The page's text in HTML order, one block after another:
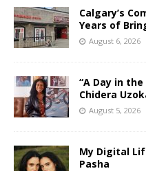
Calgary’s
Years of
August 6, 2026
“A Day in
Chidera
August 5, 2026
My Digital
Pasha